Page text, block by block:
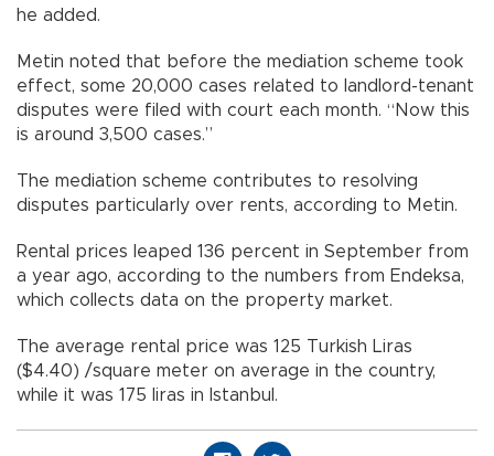
he added.
Metin noted that before the mediation scheme took
effect, some 20,000 cases related to landlord-tenant
disputes were filed with court each month. “Now this
is around 3,500 cases.”
The mediation scheme contributes to resolving
disputes particularly over rents, according to Metin.
Rental prices leaped 136 percent in September from
a year ago, according to the numbers from Endeksa,
which collects data on the property market.
The average rental price was 125 Turkish Liras
($4.40) /square meter on average in the country,
while it was 175 liras in Istanbul.